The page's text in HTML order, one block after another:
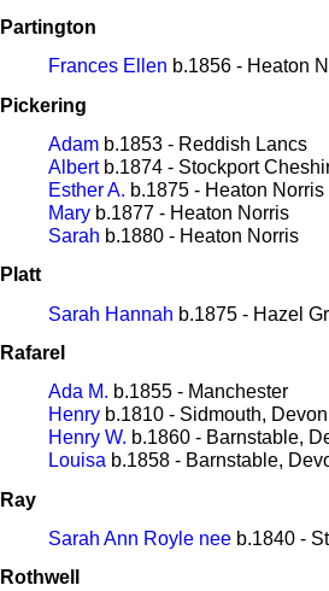
Partington
Frances Ellen b.1856 - Heaton
Pickering
Adam b.1853 - Reddish Lancs
Albertb.1874 - Stockport
Esther A. b.1875 - Heaton Norris
Mary b.1877 - Heaton Norris
Sarah b.1880 - Heaton Norris
Platt
Sarah Hannah b.1875 - Hazel
Rafarel
Ada M. b.1855 - Manchester
Henry b.1810 - Sidmouth, Devon
Henry W. b.1860 - Barnstable,
Louisa b.1858 - Barnstable,
Ray
Sarah Ann Royle nee b.1840 -
Rothwell